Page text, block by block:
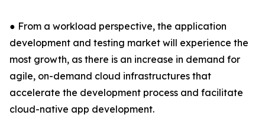
● From a workload perspective, the application
development and testing market will experience the
most growth, as there is an increase in demand for
agile, on-demand cloud infrastructures that
accelerate the development process and facilitate
cloud-native app development.